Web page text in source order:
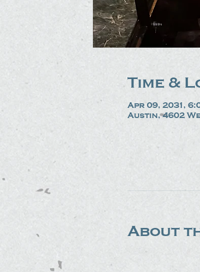
Time &
Apr 09, 2031,
Austin, 4602
About